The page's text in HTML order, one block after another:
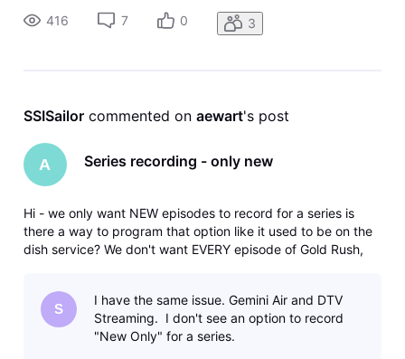
416
7 0 3
SSISailor commented on aewart's post
A Series recording - only new
Hi - we only want NEW episodes to record for a series is
there a way to program that option like it used to be on the
dish service? We don't want EVERY episode of Gold Rush,
S
I have the same issue. Gemini Air and DTV
Streaming. I don't see an option to record
"New Only" for a series.